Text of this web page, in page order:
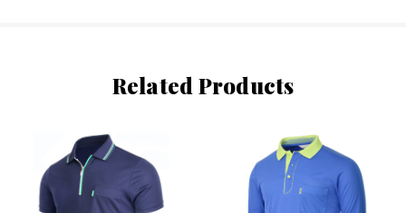
Related Products